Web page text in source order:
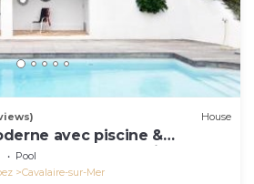
House
avec piscine &
vue mer exceptionnelle!
Pool
Cavalaire-sur-Mer